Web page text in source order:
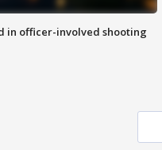
in officer-involved shooting